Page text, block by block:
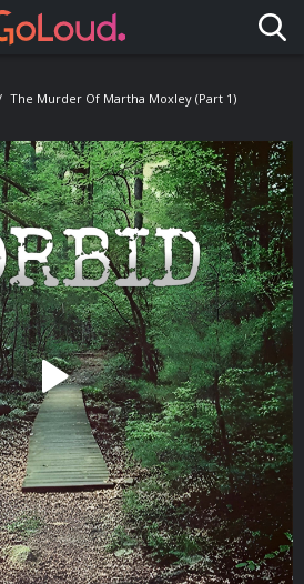
The Murder Of Martha Moxley (Part 1)